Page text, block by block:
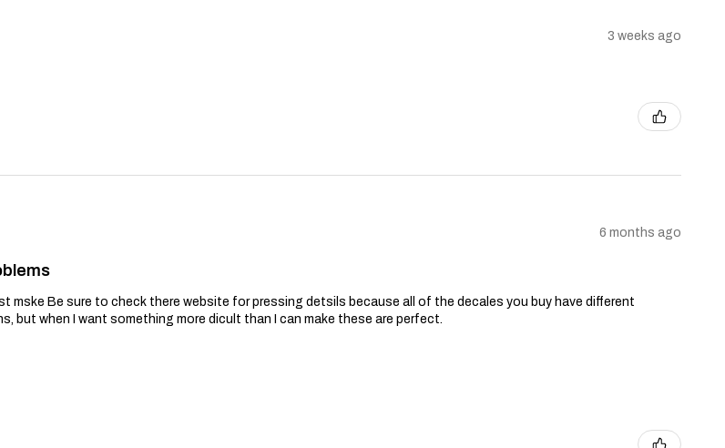
3 weeks ago
6 months ago
mske Be sure to check there website for pressing detsils because all of the decales you buy have different
but when I want something more dicult than I can make these are perfect.